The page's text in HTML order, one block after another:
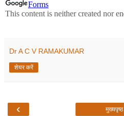
Dr A C V RAMAKUMAR
शेयर करें
‹ मुख्यपृष्ठ